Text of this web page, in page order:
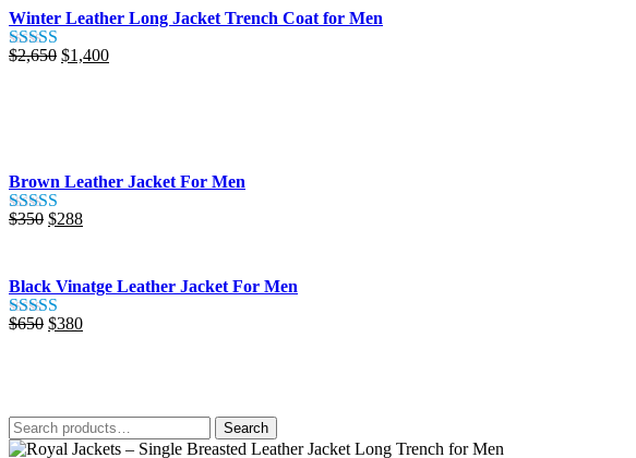
Winter Leather Long Jacket Trench Coat for Men
Rated5.00
$2,650 Original
$1,400Current
Brown Leather Jacket For Men
Rated5.00
$350 Original
$350.
$288Current
$288.
Black Vinatge Leather Jacket For Men
Rated5.00
$650 Original
$380Current
Search
for:
Search